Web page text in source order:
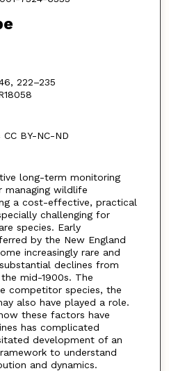
222–235
CC BY-NC-ND
long-term monitoring
managing wildlife
a cost-effective, practical
challenging for
species. Early
by the New England
increasingly rare and
declines from
mid-1900s. The
competitor species, the
also have played a role.
these factors have
has complicated
development of an
to understand
and dynamics.